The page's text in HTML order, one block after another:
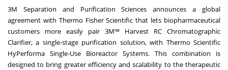
3M Separation and Purification Sciences announces a global
agreement with Thermo Fisher Scientific that lets biopharmaceutical
customers more easily pair 3M™ Harvest RC Chromatographic
Clarifier, a single-stage purification solution, with Thermo Scientific
HyPerforma Single-Use Bioreactor Systems. This combination is
designed to bring greater efficiency and scalability to the therapeutic